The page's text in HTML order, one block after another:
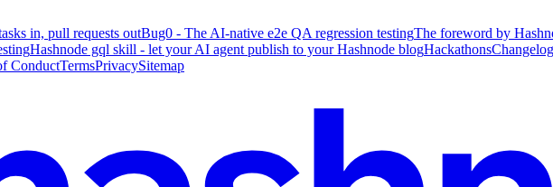
in, pull requests outBug0 - The AI-native e2e QA regression testingThe foreword by
Hashnode gql skill - let your AI agent publish to your Hashnode blogHackathonsChangelog
ConductTermsPrivacySitemap